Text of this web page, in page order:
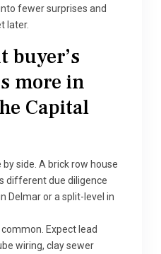
fewer surprises and
later.
buyer’s
more in
Capital
side. A brick row house
different due diligence
Delmar or a split-level in
Expect lead
wiring, clay sewer